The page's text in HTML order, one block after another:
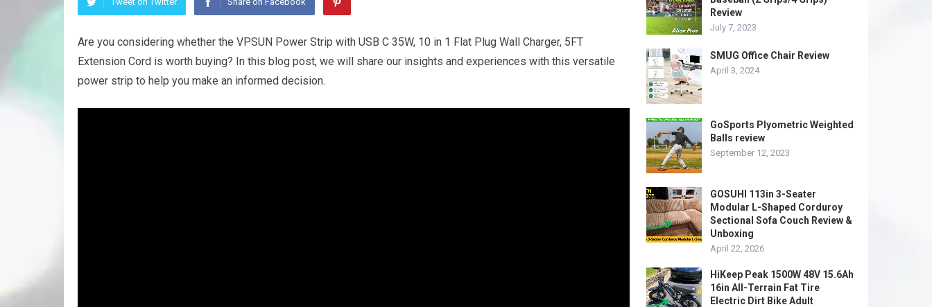
Are you considering whether the VPSUN Power Strip with USB C 35W, 10 in 1 Flat Plug Wall Charger, 5FT
Extension Cord is worth buying? In this blog post, we will share our insights and experiences with this versatile
power strip to help you make an informed decision.
Review
July 7, 2023
SMUG Office Chair Review
April 3, 2024
GoSports Plyometric Weighted
Balls review
September 12, 2023
GOSUHI 113in 3-Seater
Modular L-Shaped Corduroy
Sectional Sofa Couch Review &
Unboxing
April 22, 2026
HiKeep Peak 1500W 48V 15.6Ah
16in All-Terrain Fat Tire
Electric Dirt Bike Adult